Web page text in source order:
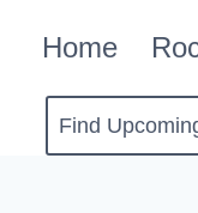
Home
Find